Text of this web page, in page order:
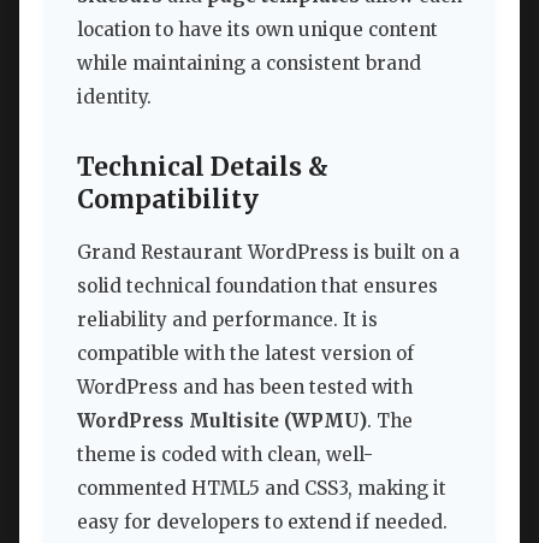
location to have its own unique content
while maintaining a consistent brand
identity.
Technical Details &
Compatibility
Grand Restaurant WordPress is built on a
solid technical foundation that ensures
reliability and performance. It is
compatible with the latest version of
WordPress and has been tested with
WordPress Multisite (WPMU). The
theme is coded with clean, well-
commented HTML5 and CSS3, making it
easy for developers to extend if needed.